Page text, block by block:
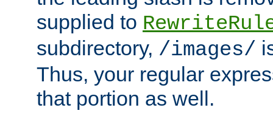
supplied to
subdirectory, /images/
Thus, your regular
that portion as well.